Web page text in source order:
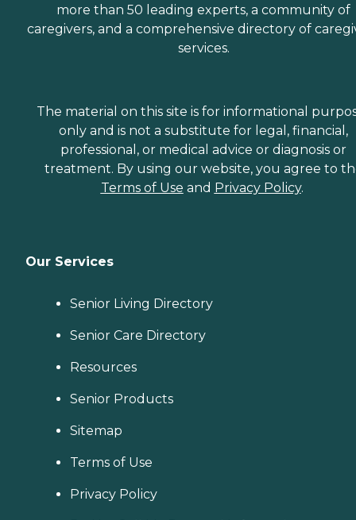
more than 50 leading experts, a community of
caregivers, and a comprehensive directory of
services.
The material on this site is for informational
only and is not a substitute for legal, financial,
professional, or medical advice or diagnosis or
treatment. By using our website, you agree to
Terms of Use and Privacy Policy.
Our Services
Senior Living Directory
Senior Care Directory
Resources
Senior Products
Sitemap
Terms of Use
Privacy Policy